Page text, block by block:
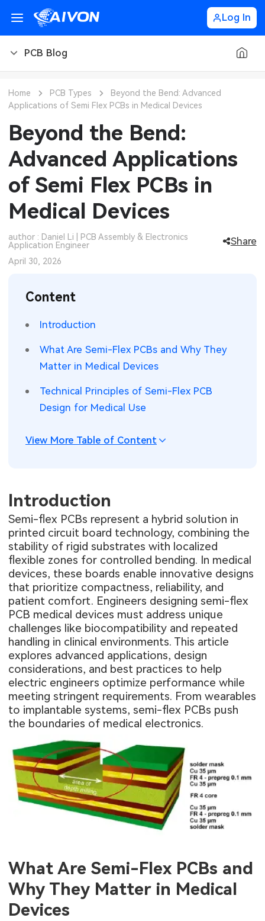
Log In
PCB Blog
PCB Types
PCB Manufacturing
PCB Application
Engineering Cases
Industry Insights
CNC Materials
Sheet Metal Blog
Sheet Metal Finishes
Sheet Metal Applications
Industry
LEDs & Lighting
Automotive Electronics
Communication Networks
Wearable Devices
Security Devices & Systems
Aerospace Electronics
Technology
MEMS & Sensor Technology
Analog Technology
Measurement & Test Instruments
RF & Wireless Technology
Home PCB Types
Beyond the Bend: Advanced
Applications of Semi Flex PCBs in Medical Devices
Beyond the Bend:
Advanced Applications
of Semi Flex PCBs in
Medical Devices
author : Daniel Li | PCB Assembly & Electronics
Application Engineer
Share
April 30, 2026
Content
Introduction
What Are Semi-Flex PCBs and Why They
Matter in Medical Devices
Technical Principles of Semi-Flex PCB
Design for Medical Use
View More Table of Content
Introduction
Semi-flex PCBs represent a hybrid solution in
printed circuit board technology, combining the
stability of rigid substrates with localized
flexible zones for controlled bending. In medical
devices, these boards enable innovative designs
that prioritize compactness, reliability, and
patient comfort. Engineers designing semi-flex
PCB medical devices must address unique
challenges like biocompatibility and repeated
handling in clinical environments. This article
explores advanced applications, design
considerations, and best practices to help
electric engineers optimize performance while
meeting stringent requirements. From wearables
to implantable systems, semi-flex PCBs push
the boundaries of medical electronics.
What Are Semi-Flex PCBs and
Why They Matter in Medical
Devices